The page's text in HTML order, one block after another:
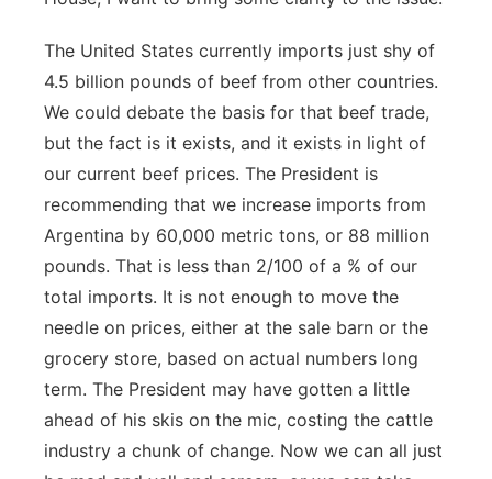
The United States currently imports just shy of
4.5 billion pounds of beef from other countries.
We could debate the basis for that beef trade,
but the fact is it exists, and it exists in light of
our current beef prices. The President is
recommending that we increase imports from
Argentina by 60,000 metric tons, or 88 million
pounds. That is less than 2/100 of a % of our
total imports. It is not enough to move the
needle on prices, either at the sale barn or the
grocery store, based on actual numbers long
term. The President may have gotten a little
ahead of his skis on the mic, costing the cattle
industry a chunk of change. Now we can all just